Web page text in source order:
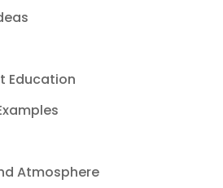
Education
Atmosphere